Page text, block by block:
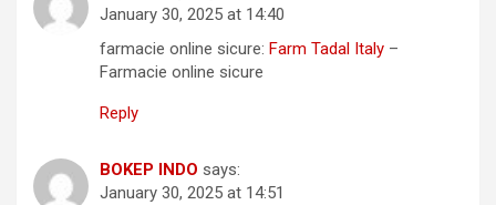
January 30, 2025 at 14:40
farmacie online sicure: Farm Tadal Italy –
Farmacie online sicure
Reply
BOKEP INDO says:
January 30, 2025 at 14:51